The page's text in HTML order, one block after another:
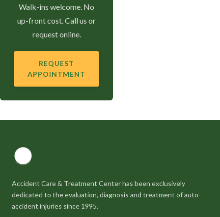
Walk-ins welcome. No
up-front cost. Call us or
request online.
REQUEST
APPOINTMENT
Accident Care & Treatment Center has been exclusively
dedicated to the evaluation, diagnosis and treatment of auto-
accident injuries since 1995.